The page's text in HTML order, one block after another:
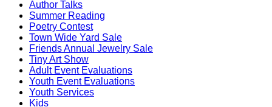
Author Talks
Summer Reading
Poetry Contest
Town Wide Yard Sale
Friends Annual Jewelry Sale
Tiny Art Show
Adult Event Evaluations
Youth Event Evaluations
Youth Services
Kids